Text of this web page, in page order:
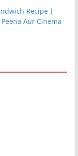
Recipe |
Aur Cinema